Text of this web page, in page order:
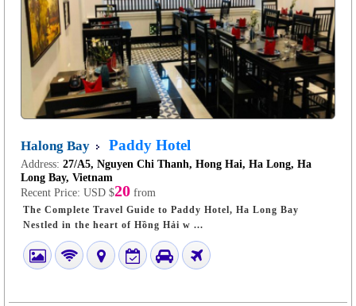
Halong Bay Paddy Hotel
Address: 27/A5, Nguyen Chi Thanh, Hong Hai, Ha Long, Ha
Long Bay, Vietnam
Recent Price: USD $20 from
The Complete Travel Guide to Paddy Hotel, Ha Long Bay
Nestled in the heart of Hồng Hải w ...